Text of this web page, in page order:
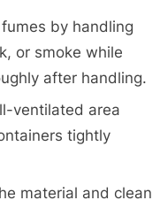
by handling
or smoke while
after handling.
ventilated area
tightly
material and clean